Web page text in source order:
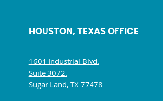
HOUSTON, TEXAS OFFICE
1601 Industrial Blvd.
Suite 3072.
Sugar Land, TX 77478